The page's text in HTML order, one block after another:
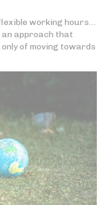
working hours…
an approach that
of moving towards